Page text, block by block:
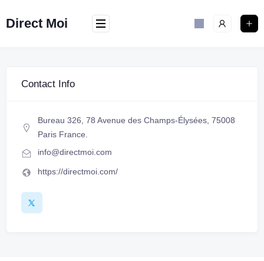
Direct Moi
Contact Info
Bureau 326, 78 Avenue des Champs-Élysées, 75008
Paris France.
info@directmoi.com
https://directmoi.com/